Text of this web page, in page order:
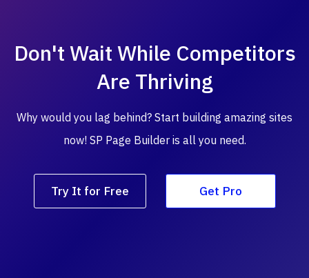
Don't Wait While Competitors
Are Thriving
Why would you lag behind? Start building amazing sites
now! SP Page Builder is all you need.
Try It for Free Get Pro